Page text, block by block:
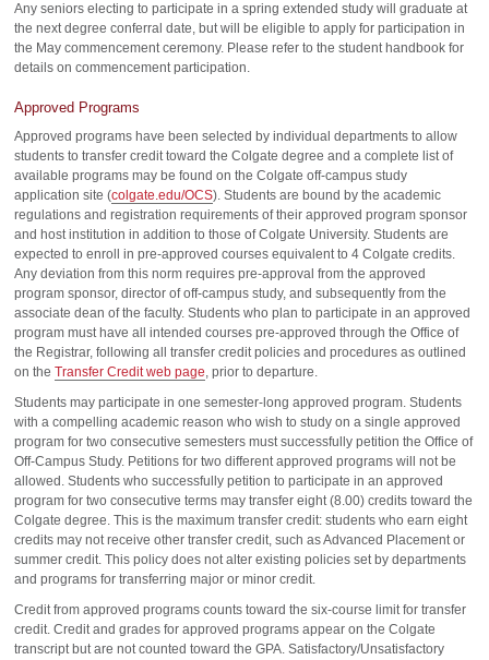
Any seniors electing to participate in a spring extended study will graduate at
the next degree conferral date, but will be eligible to apply for participation in
the May commencement ceremony. Please refer to the student handbook for
details on commencement participation.
Approved Programs
Approved programs have been selected by individual departments to allow
students to transfer credit toward the Colgate degree and a complete list of
available programs may be found on the Colgate off-campus study
application site (colgate.edu/OCS). Students are bound by the academic
regulations and registration requirements of their approved program sponsor
and host institution in addition to those of Colgate University. Students are
expected to enroll in pre-approved courses equivalent to 4 Colgate credits.
Any deviation from this norm requires pre-approval from the approved
program sponsor, director of off-campus study, and subsequently from the
associate dean of the faculty. Students who plan to participate in an approved
program must have all intended courses pre-approved through the Office of
the Registrar, following all transfer credit policies and procedures as outlined
on the Transfer Credit web page, prior to departure.
Students may participate in one semester-long approved program. Students
with a compelling academic reason who wish to study on a single approved
program for two consecutive semesters must successfully petition the Office of
Off-Campus Study. Petitions for two different approved programs will not be
allowed. Students who successfully petition to participate in an approved
program for two consecutive terms may transfer eight (8.00) credits toward the
Colgate degree. This is the maximum transfer credit: students who earn eight
credits may not receive other transfer credit, such as Advanced Placement or
summer credit. This policy does not alter existing policies set by departments
and programs for transferring major or minor credit.
Credit from approved programs counts toward the six-course limit for transfer
credit. Credit and grades for approved programs appear on the Colgate
transcript but are not counted toward the GPA. Satisfactory/Unsatisfactory